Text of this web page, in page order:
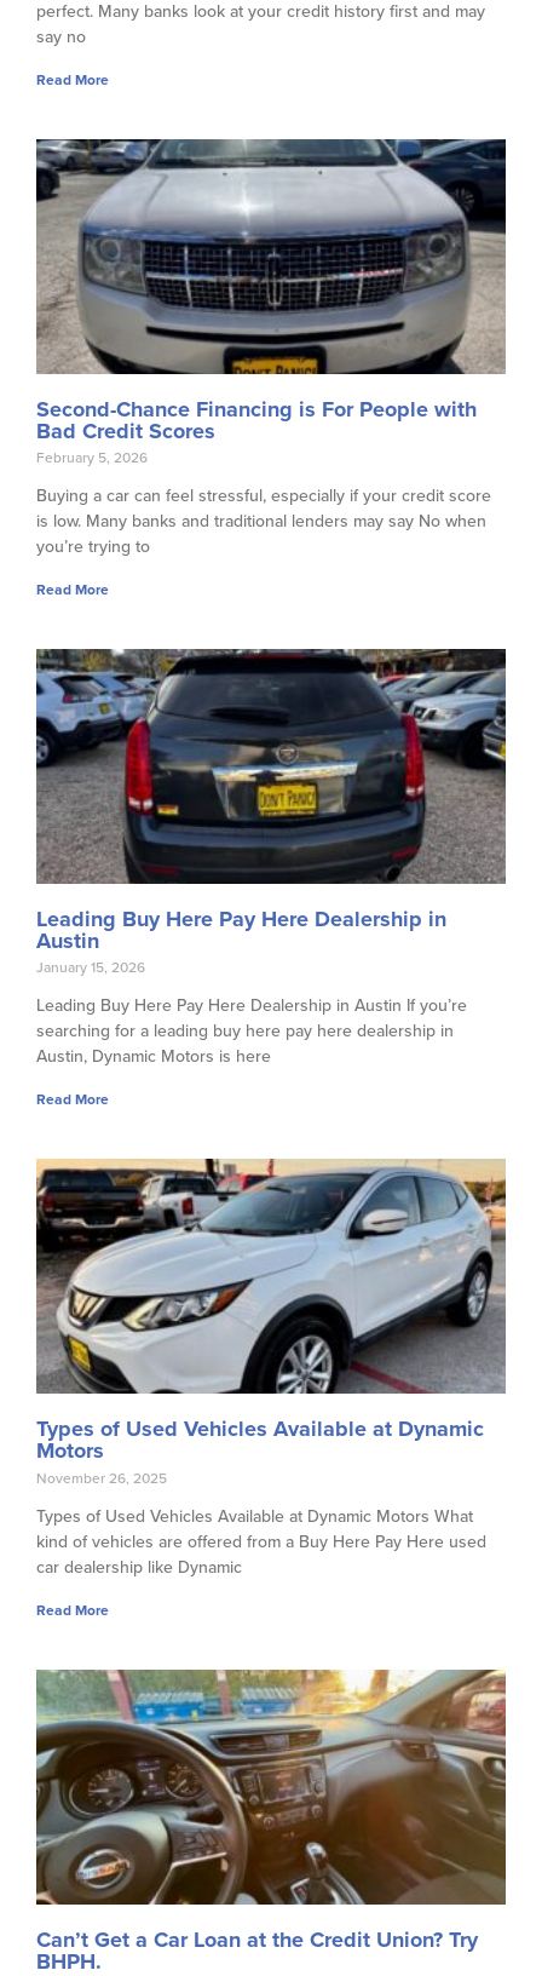
perfect. Many banks look at your credit history first and may
say no
Read More
Second-Chance Financing is For People with
Bad Credit Scores
February 5, 2026
Buying a car can feel stressful, especially if your credit score
is low. Many banks and traditional lenders may say No when
you’re trying to
Read More
Leading Buy Here Pay Here Dealership in
Austin
January 15, 2026
Leading Buy Here Pay Here Dealership in Austin If you’re
searching for a leading buy here pay here dealership in
Austin, Dynamic Motors is here
Read More
Types of Used Vehicles Available at Dynamic
Motors
November 26, 2025
Types of Used Vehicles Available at Dynamic Motors What
kind of vehicles are offered from a Buy Here Pay Here used
car dealership like Dynamic
Read More
Can’t Get a Car Loan at the Credit Union? Try
BHPH.